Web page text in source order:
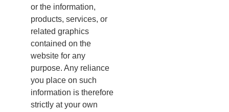
or the information,
products, services, or
related graphics
contained on the
website for any
purpose. Any reliance
you place on such
information is therefore
strictly at your own